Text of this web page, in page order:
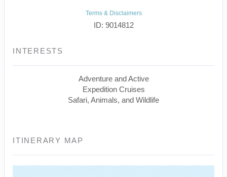
Terms & Disclaimers
ID: 9014812
INTERESTS
Adventure and Active
Expedition Cruises
Safari, Animals, and Wildlife
ITINERARY MAP